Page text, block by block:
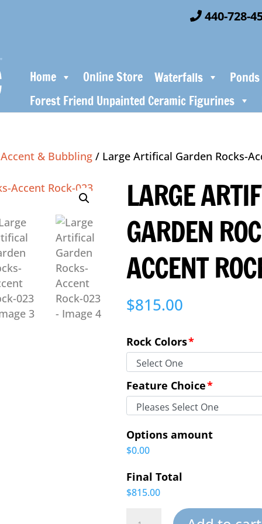
440-728-
Home Online Store Waterfalls Ponds
Forest Friend Unpainted Ceramic Figurines
Accent & Bubbling/ Large Artifical Garden Rocks-
LARGE
GARDEN
ACCENT
$815.00
Rock Colors*
Feature Choice*
Options amount
$0.00
Final Total
$815.00
Large